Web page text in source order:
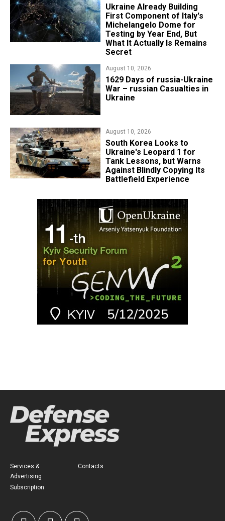
Ukraine Already Building
First Component of Italy's
Michelangelo Dome for
Testing by Year End, But
What It Actually Is Remains
Secret
August 10, 2026
1629 Days of russia-Ukraine
War – russian Casualties in
Ukraine
August 10, 2026
South Korea Looks to
Ukraine's Leopard 1 for
Tank Lessons, but Warns
Against Blindly Copying Its
Battlefield Experience
Services &
Advertising
Subscription
Contacts